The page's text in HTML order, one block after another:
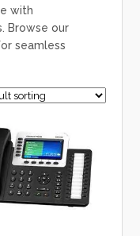
with
Browse our
seamless